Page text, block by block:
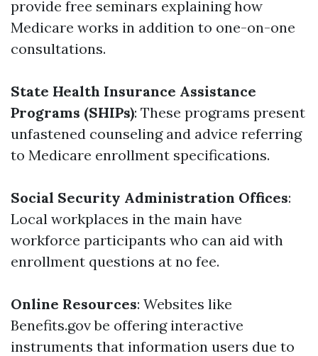
provide free seminars explaining how
Medicare works in addition to one-on-one
consultations.
State Health Insurance Assistance
Programs (SHIPs): These programs present
unfastened counseling and advice referring
to Medicare enrollment specifications.
Social Security Administration Offices:
Local workplaces in the main have
workforce participants who can aid with
enrollment questions at no fee.
Online Resources: Websites like
Benefits.gov be offering interactive
instruments that information users due to